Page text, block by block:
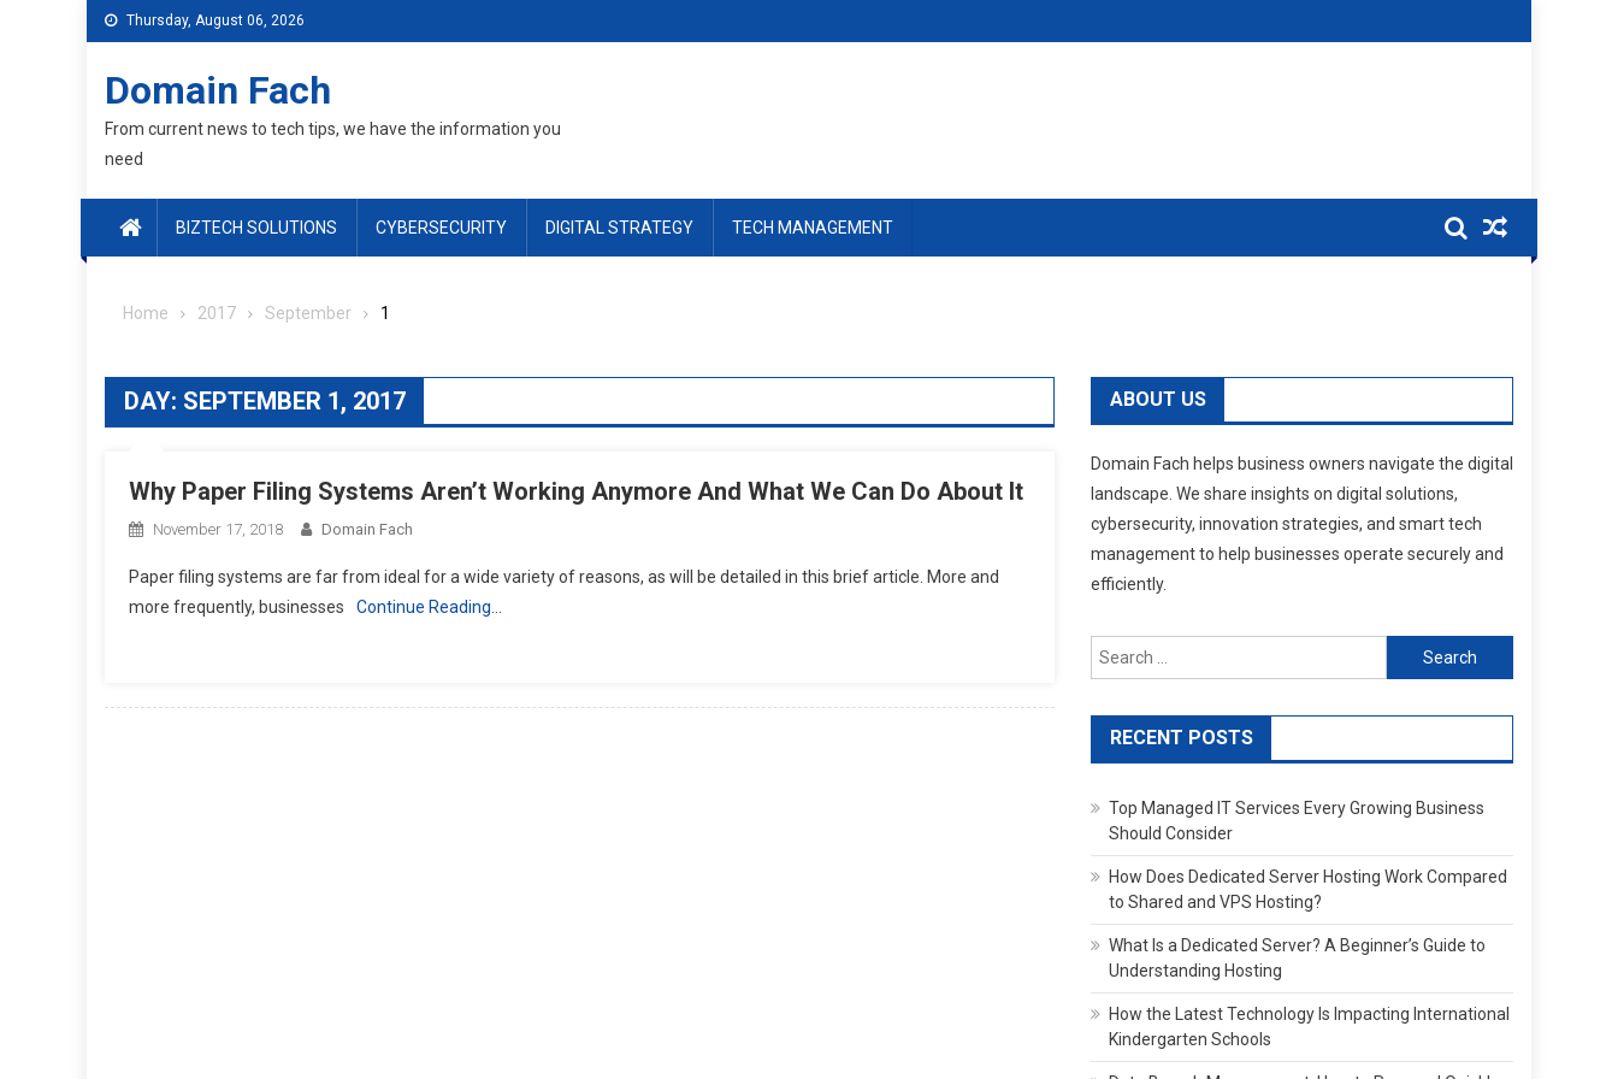
Thursday, August 06, 2026
Domain Fach
From current news to tech tips, we have the information you
need
BIZTECH SOLUTIONS CYBERSECURITY DIGITAL STRATEGY TECH MANAGEMENT
Home 2017 September 1
DAY: SEPTEMBER 1, 2017
Why Paper Filing Systems Aren’t Working Anymore And What We Can Do About It
November 17, 2018 Domain Fach
Paper filing systems are far from ideal for a wide variety of reasons, as will be detailed in this brief article. More and
more frequently, businesses
Continue Reading…
ABOUT US
Domain Fach helps business owners navigate the digital
landscape. We share insights on digital solutions,
cybersecurity, innovation strategies, and smart tech
management to help businesses operate securely and
efficiently.
Search
for:
RECENT POSTS
Top Managed IT Services Every Growing Business
Should Consider
How Does Dedicated Server Hosting Work Compared
to Shared and VPS Hosting?
What Is a Dedicated Server? A Beginner’s Guide to
Understanding Hosting
How the Latest Technology Is Impacting International
Kindergarten Schools